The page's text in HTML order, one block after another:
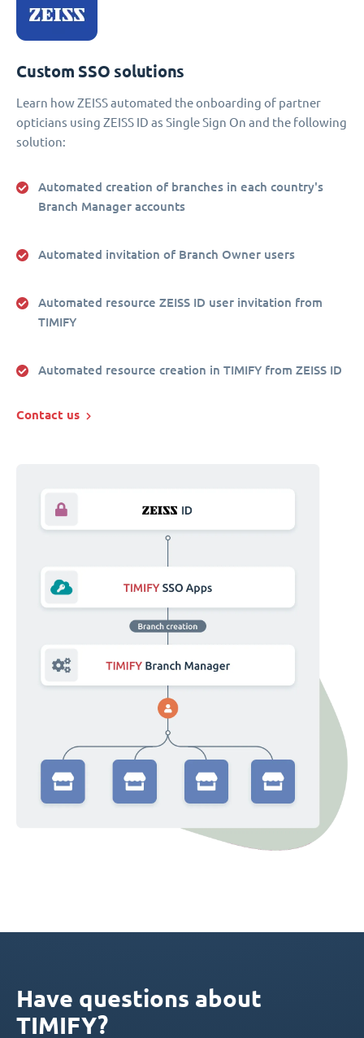
Custom SSO solutions
Learn how ZEISS automated the onboarding of partner
opticians using ZEISS ID as Single Sign On and the following
solution:
Automated creation of branches in each country's
Branch Manager accounts
Automated invitation of Branch Owner users
Automated resource ZEISS ID user invitation from
TIMIFY
Automated resource creation in TIMIFY from ZEISS ID
Contact us
Have questions about
TIMIFY?